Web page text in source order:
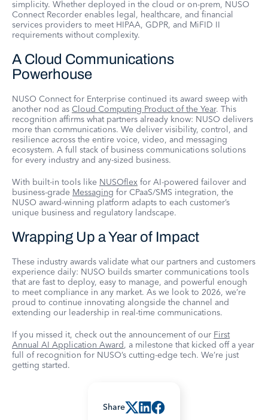
Share
simplicity. Whether deployed in the cloud or on-prem, NUSO
Connect Recorder enables legal, healthcare, and financial
services providers to meet HIPAA, GDPR, and MiFID II
requirements without complexity.
A Cloud Communications
Powerhouse
NUSO Connect for Enterprise continued its award sweep with
another nod as Cloud Computing Product of the Year. This
recognition affirms what partners already know: NUSO delivers
more than communications. We deliver visibility, control, and
resilience across the entire voice, video, and messaging
ecosystem. A full stack of business communications solutions
for every industry and any-sized business.
With built-in tools like NUSOflex for AI-powered failover and
business-grade Messaging for CPaaS/SMS integration, the
NUSO award-winning platform adapts to each customer’s
unique business and regulatory landscape.
Wrapping Up a Year of Impact
These industry awards validate what our partners and customers
experience daily: NUSO builds smarter communications tools
that are fast to deploy, easy to manage, and powerful enough
to meet compliance in any market. As we look to 2026, we’re
proud to continue innovating alongside the channel and
extending our leadership in real-time communications.
If you missed it, check out the announcement of our First
Annual AI Application Award, a milestone that kicked off a year
full of recognition for NUSO’s cutting-edge tech. We’re just
getting started.